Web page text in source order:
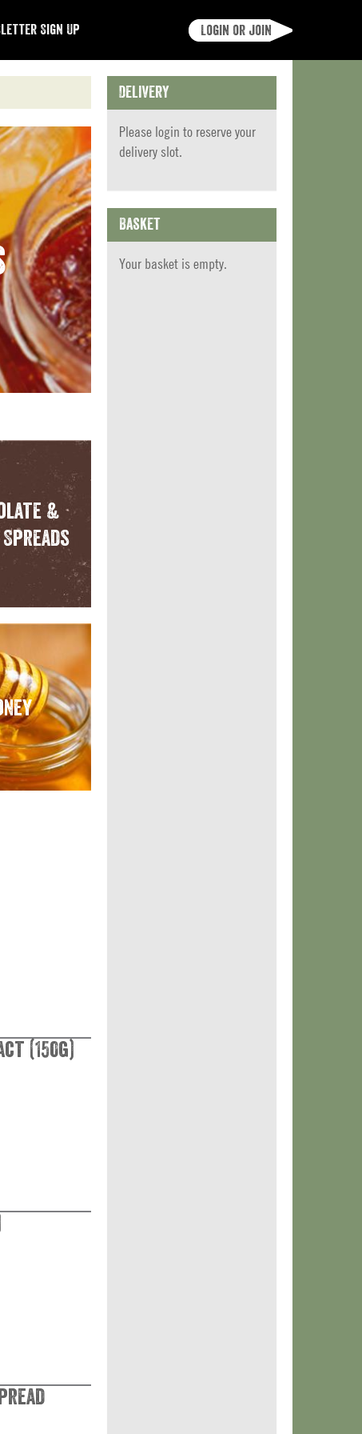
Sign Up Login or join
&
(150g)
Delivery
Please login to reserve your
delivery slot.
Basket
Your basket is empty.